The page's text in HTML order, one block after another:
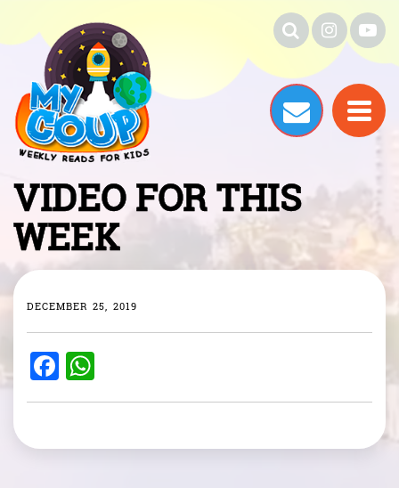
VIDEO FOR THIS
WEEK
DECEMBER 25, 2019
F
a
e
h
s